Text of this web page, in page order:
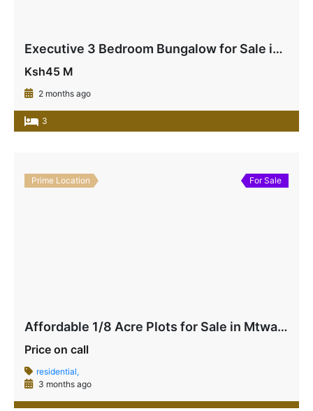
Executive 3 Bedroom Bungalow for Sale in La Marina Mtwapa | Near Beach & Highway – Ksh 45M
Ksh45 M
2 months ago
3
Prime Location For Sale
Affordable 1/8 Acre Plots for Sale in Mtwapa Near Mtwapa Primary | Ideal for Airbnb & Rentals – Ksh 2.5M Each
Price on call
residential,
3 months ago